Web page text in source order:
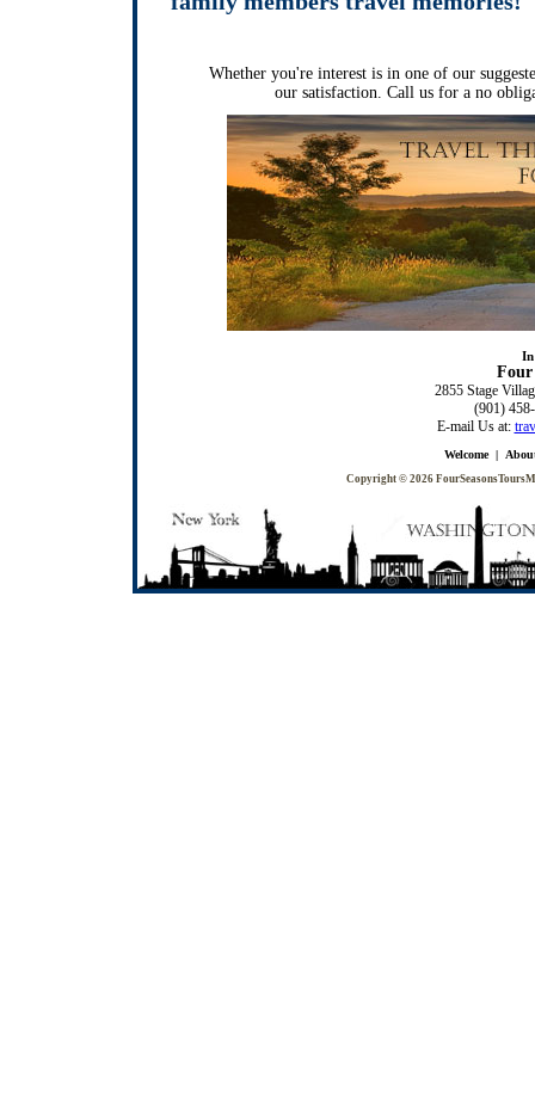
Whether you're interest is in one of our
our satisfaction. Call us for a no
In
Four
2855 Stage
(901)
E-mail Us at:
Welcome|
Copyright © 2026